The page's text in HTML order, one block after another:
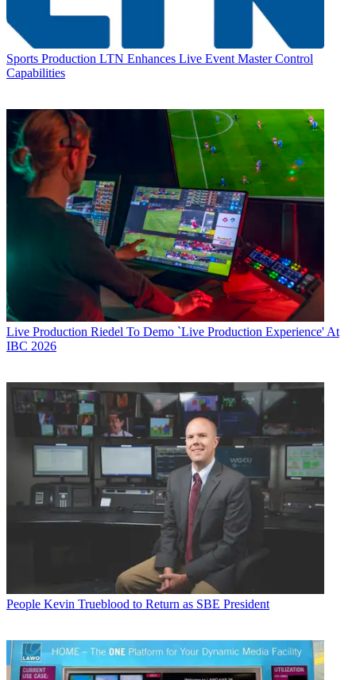
Sports Production LTN Enhances Live Event Master Control
Capabilities
Live Production Riedel To Demo `Live Production Experience' At
IBC 2026
People Kevin Trueblood to Return as SBE President